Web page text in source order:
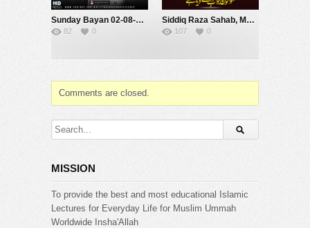
Sunday Bayan 02-08-2026 | Mufti Tariq Masood Speeches ????
82 0
Siddiq Raza Sahab, Main Ne Aap Ko Saat Sawalon Ke jawab De Diya Hai ! |Mufti Tariq Masood Speeches ????
107 0
Comments are closed.
MISSION
To provide the best and most educational Islamic
Lectures for Everyday Life for Muslim Ummah
Worldwide Insha'Allah